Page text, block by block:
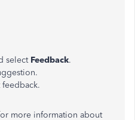
select Feedback.
more information about